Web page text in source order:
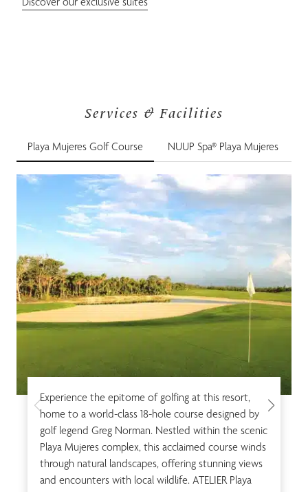
Services & Facilities
Playa Mujeres Golf Course NUUP Spa® Playa Mujeres
Experience the epitome of golfing at this resort,
home to a world-class 18-hole course designed by
golf legend Greg Norman. Nestled within the scenic
Playa Mujeres complex, this acclaimed course winds
through natural landscapes, offering stunning views
and encounters with local wildlife. ATELIER Playa